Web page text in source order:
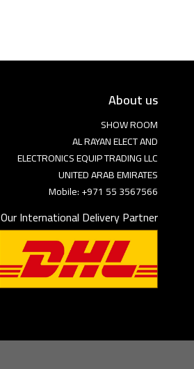
About us
SHOW ROOM
AL RAYAN ELECT AND
ELECTRONICS EQUIP TRADING LLC
UNITED ARAB EMIRATES
Mobile: +971 55 3567566
Our International Delivery Partner